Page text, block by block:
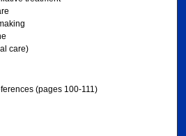
care)
(pages 100-111)